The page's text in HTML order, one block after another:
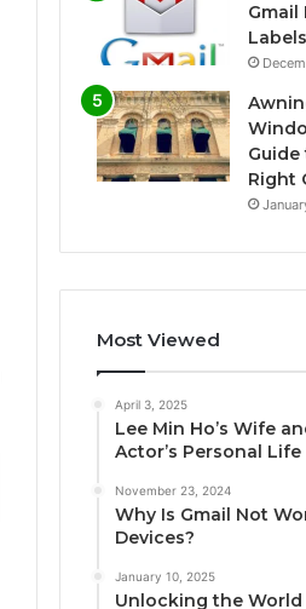
Gmail
Labels
Right
Most Viewed
April 3, 2025
Lee Min Ho’s Wife
Actor’s Personal Life
November 23, 2024
Why Is Gmail Not
Devices?
January 10, 2025
Unlocking the World